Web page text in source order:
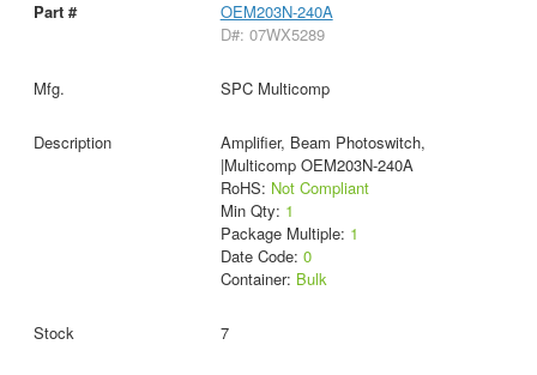
OEM203N-240A
D#: 07WX5289
SPC Multicomp
Amplifier, Beam Photoswitch,
|Multicomp OEM203N-240A
RoHS: Not Compliant
Min Qty: 1
Package Multiple: 1
Date Code: 0
Container: Bulk
7